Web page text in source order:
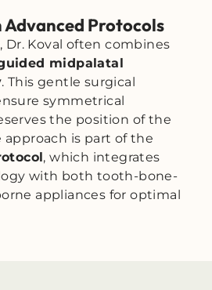
Protocols
Dr. Koval often combines
midpalatal
. This gentle surgical
symmetrical
the position of the
approach is part of the
, which integrates
with both tooth-bone-
appliances for optimal